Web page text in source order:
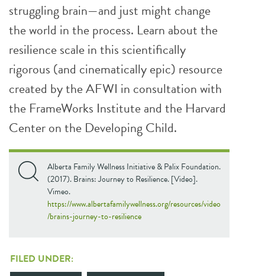
struggling brain—and just might change
the world in the process. Learn about the
resilience scale in this scientifically
rigorous (and cinematically epic) resource
created by the AFWI in consultation with
the FrameWorks Institute and the Harvard
Center on the Developing Child.
Alberta Family Wellness Initiative & Palix Foundation.
(2017). Brains: Journey to Resilience. [Video].
Vimeo.
https://www.albertafamilywellness.org/resources/video
/brains-journey-to-resilience
FILED UNDER: